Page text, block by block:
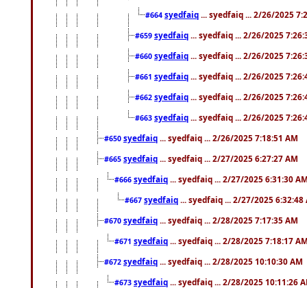
#664 syedfaiq ... syedfaiq ... 2/26/2025
#659 syedfaiq ... syedfaiq ... 2/26/2025
#660 syedfaiq ... syedfaiq ... 2/26/2025
#661 syedfaiq ... syedfaiq ... 2/26/2025
#662 syedfaiq ... syedfaiq ... 2/26/2025
#663 syedfaiq ... syedfaiq ... 2/26/2025
#650 syedfaiq ... syedfaiq ... 2/26/2025 7:18:51 AM
#665 syedfaiq ... syedfaiq ... 2/27/2025 6:27:27 AM
#666 syedfaiq ... syedfaiq ... 2/27/2025 6:31:30
#667 syedfaiq ... syedfaiq ... 2/27/2025 6:32:48
#670 syedfaiq ... syedfaiq ... 2/28/2025 7:17:35 AM
#671 syedfaiq ... syedfaiq ... 2/28/2025 7:18:17
#672 syedfaiq ... syedfaiq ... 2/28/2025 10:10:30 AM
#673 syedfaiq ... syedfaiq ... 2/28/2025 10:11:26